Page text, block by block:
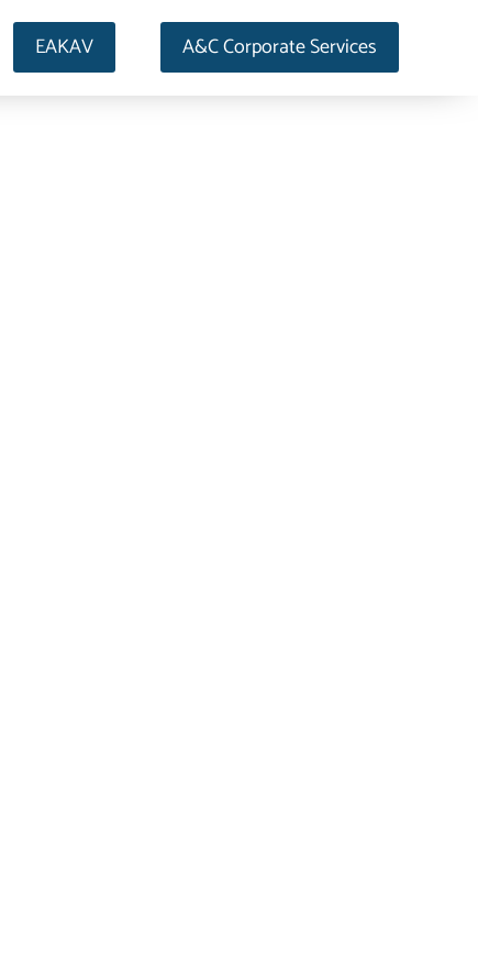
EAKAV A&C Corporate Services